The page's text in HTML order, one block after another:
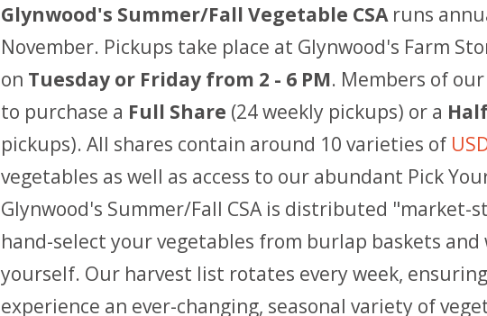
Glynwood's Summer/Fall Vegetable CSAruns
November. Pickups take place at Glynwood's Farm
on Tuesday or Friday from 2 - 6 PM. Members of
to purchase a Full Share (24 weekly pickups) or a
pickups). All shares contain around 10 varieties of
vegetables as well as access to our abundant Pick
Glynwood's Summer/Fall CSA is distributed "market-
hand-select your vegetables from burlap baskets
yourself. Our harvest list rotates every week,
experience an ever-changing, seasonal variety of